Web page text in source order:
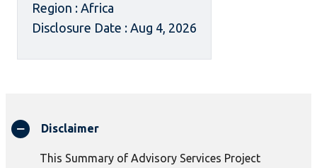
Region : Africa
Disclosure Date : Aug 4, 2026
Disclaimer
This Summary of Advisory Services Project